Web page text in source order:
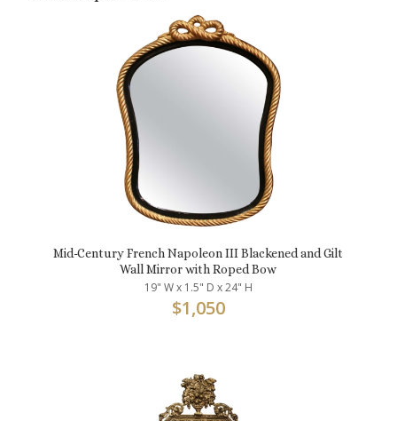
Mid-Century French Napoleon III Blackened and Gilt
Wall Mirror with Roped Bow
19" W x 1.5" D x 24" H
$1,050